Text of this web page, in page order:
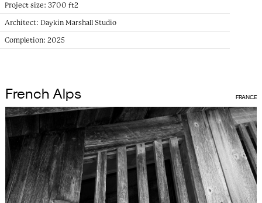
Project size: 3700 ft2
Architect: Daykin Marshall Studio
Completion: 2025
French Alps FRANCE